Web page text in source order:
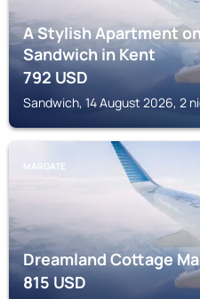
A Stylish Apartment
Sandwich in Kent
792USD
Sandwich, 14 August 2026, 2
MARGATE
Dreamland Cottage
815USD